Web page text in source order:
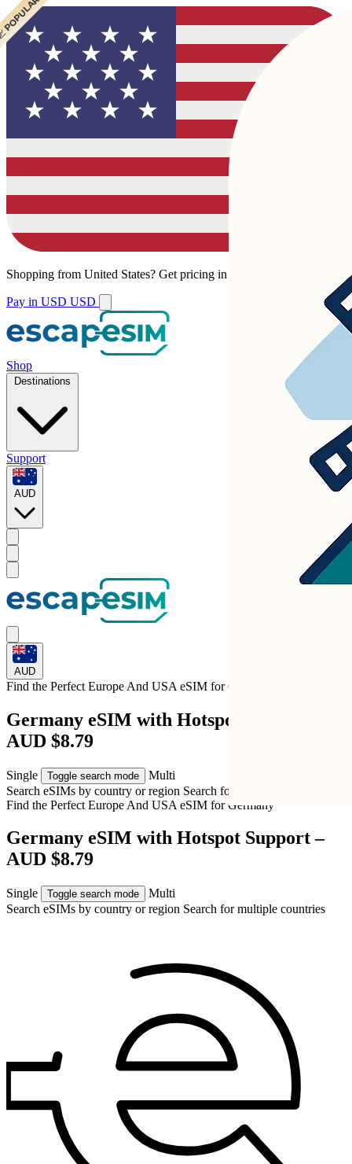
Shopping from United States? Get pricing in your local currency.
Pay in USD USD
Shop
Destinations
Support
AUD
AUD
Find the Perfect Europe And USA eSIM forGermany
Germany eSIM with Hotspot Support –
AUD $8.79
Single Toggle search mode
Multi
Search eSIMs by country or region Search for multiple countries
Find the Perfect Europe And USA eSIM forGermany
Germany eSIM with Hotspot Support –
AUD $8.79
Single Toggle search mode
Multi
Search eSIMs by country or region Search for multiple countries